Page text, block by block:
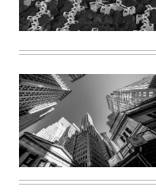
aerial
view
Astoria
Houses
in
New
York
City,
United
States
on
July
Rochlin